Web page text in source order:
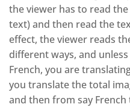
the viewer has to read
text) and then read the
effect, the viewer reads
different ways, and
French, you are
you translate the total
and then from say